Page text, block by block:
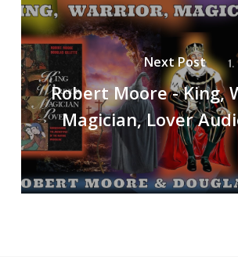
Next Post
Robert Moore - King,
Magician, Lover